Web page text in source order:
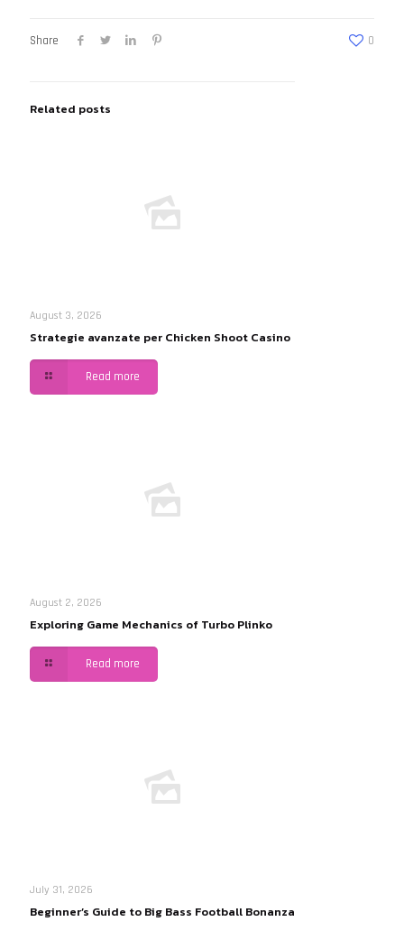
Share 0
Related posts
August 3, 2026
Strategie avanzate per Chicken Shoot Casino
Read more
August 2, 2026
Exploring Game Mechanics of Turbo Plinko
Read more
July 31, 2026
Beginner’s Guide to Big Bass Football Bonanza